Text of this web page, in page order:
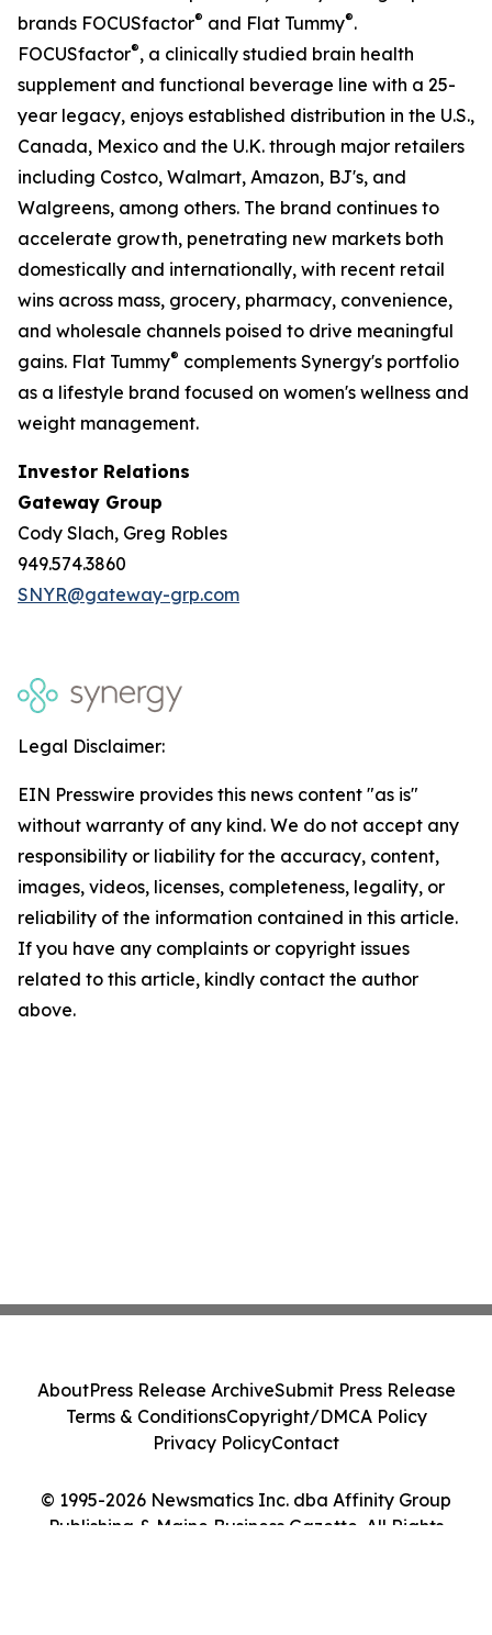
brands FOCUSfactor® and Flat Tummy®.
FOCUSfactor®, a clinically studied brain health
supplement and functional beverage line with a 25-
year legacy, enjoys established distribution in the U.S.,
Canada, Mexico and the U.K. through major retailers
including Costco, Walmart, Amazon, BJ's, and
Walgreens, among others. The brand continues to
accelerate growth, penetrating new markets both
domestically and internationally, with recent retail
wins across mass, grocery, pharmacy, convenience,
and wholesale channels poised to drive meaningful
gains. Flat Tummy® complements Synergy's portfolio
as a lifestyle brand focused on women's wellness and
weight management.
Investor Relations
Gateway Group
Cody Slach, Greg Robles
949.574.3860
SNYR@gateway-grp.com
Legal Disclaimer:
EIN Presswire provides this news content "as is"
without warranty of any kind. We do not accept any
responsibility or liability for the accuracy, content,
images, videos, licenses, completeness, legality, or
reliability of the information contained in this article.
If you have any complaints or copyright issues
related to this article, kindly contact the author
above.
© 1995-2026 Newsmatics Inc. dba Affinity Group
Publishing & Maine Business Gazette. All Rights
AboutPress Release ArchiveSubmit Press Release
Terms & ConditionsCopyright/DMCA Policy
Privacy PolicyContact